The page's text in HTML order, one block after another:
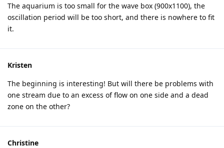
The aquarium is too small for the wave box (900x1100), the
oscillation period will be too short, and there is nowhere to fit
it.
Kristen
The beginning is interesting! But will there be problems with
one stream due to an excess of flow on one side and a dead
zone on the other?
Christine